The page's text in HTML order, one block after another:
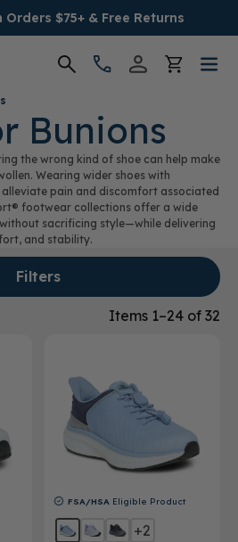
$75+ & Free Returns
Bunions
the wrong kind of shoe can help make
Wearing wider shoes with
pain and discomfort associated
footwear collections offer a wide
sacrificing style—while delivering
and stability.
Filters
Items 1–24 of 32
FSA/HSA Eligible Product
+2